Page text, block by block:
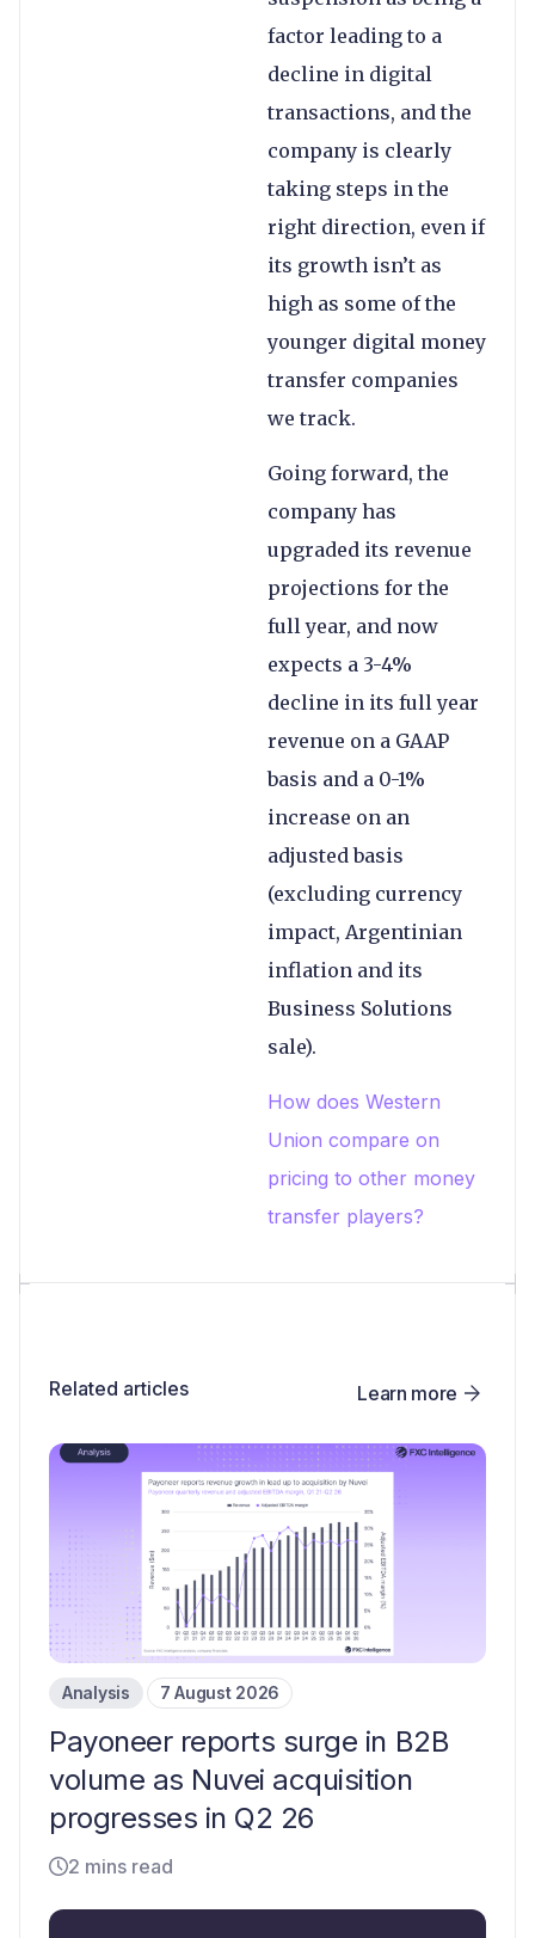
factor leading to a
decline in digital
transactions, and the
company is clearly
taking steps in the
right direction, even if
its growth isn’t as
high as some of the
younger digital money
transfer companies
we track.
Going forward, the
company has
upgraded its revenue
projections for the
full year, and now
expects a 3-4%
decline in its full year
revenue on a GAAP
basis and a 0-1%
increase on an
adjusted basis
(excluding currency
impact, Argentinian
inflation and its
Business Solutions
sale).
How does Western
Union compare on
pricing to other money
transfer players?
Related articles Learn more
Analysis 7 August 2026
Payoneer reports surge in B2B
volume as Nuvei acquisition
progresses in Q2 26
2 mins read